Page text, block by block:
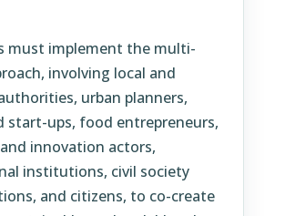
must implement the multi-
involving local and
urban planners,
start-ups, food entrepreneurs,
innovation actors,
institutions, civil society
and citizens, to co-create